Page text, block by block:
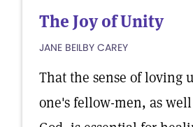
The Joy of Unity
JANE BEILBY CAREY
That the sense of loving
one's fellow-men, as